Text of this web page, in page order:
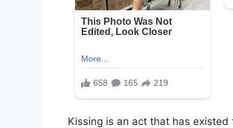
Kissing is an act that has